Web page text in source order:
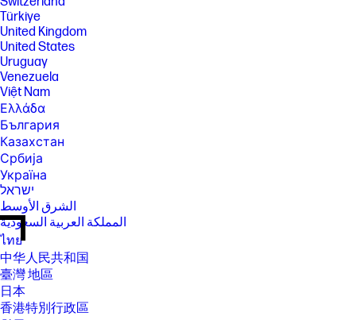
Türkiye
United Kingdom
United States
Uruguay
Venezuela
Việt Nam
Ελλάδα
България
Казахстан
Србија
Україна
ישראל
الشرق الأوسط
المملكة العربية السعودية
ไทย
中华人民共和国
臺灣 地區
日本
香港特別行政區